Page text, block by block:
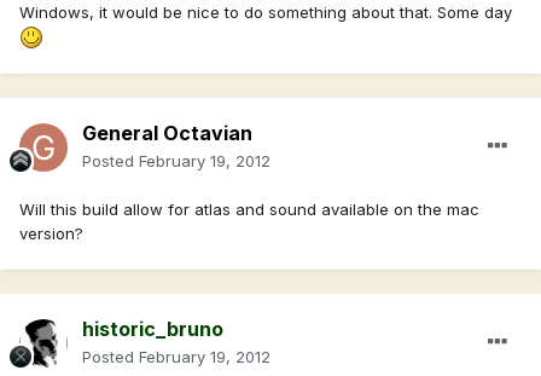
Windows, it would be nice to do something about that. Some day
General Octavian
Posted February 19, 2012
Will this build allow for atlas and sound available on the mac
version?
historic_bruno
Posted February 19, 2012